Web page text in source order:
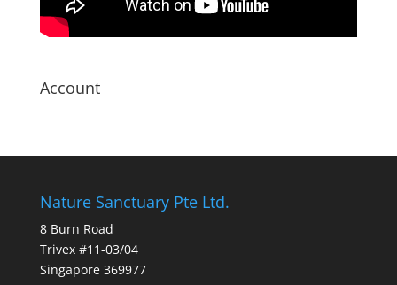
Account
Nature Sanctuary Pte Ltd.
8 Burn Road
Trivex #11-03/04
Singapore 369977